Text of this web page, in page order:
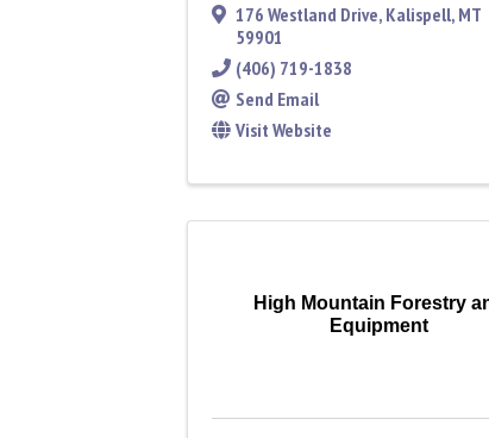
176 Westland Drive, Kalispell, MT
59901
(406) 719-1838
Send Email
Visit Website
High Mountain Forestry
Equipment